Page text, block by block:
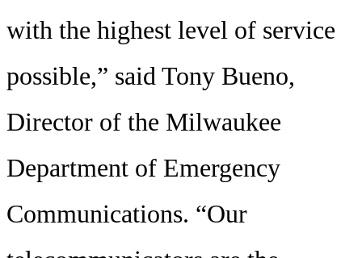
with the highest level of service
possible,” said Tony Bueno,
Director of the Milwaukee
Department of Emergency
Communications. “Our